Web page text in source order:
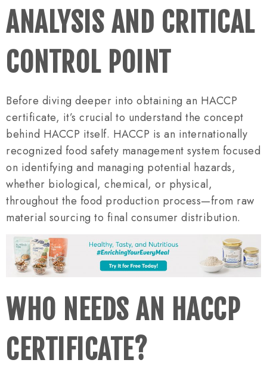
ANALYSIS AND CRITICAL
CONTROL POINT
Before diving deeper into obtaining an HACCP
certificate, it’s crucial to understand the concept
behind HACCP itself. HACCP is an internationally
recognized food safety management system focused
on identifying and managing potential hazards,
whether biological, chemical, or physical,
throughout the food production process—from raw
material sourcing to final consumer distribution.
WHO NEEDS AN HACCP
CERTIFICATE?